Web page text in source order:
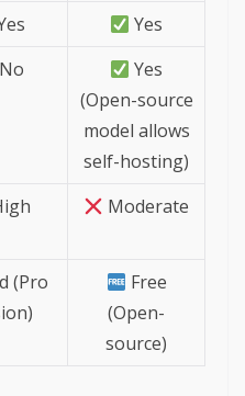
Yes
No
Yes
(Open-source
model allows
self-hosting)
Moderate
(Pro
Free
(Open-
source)